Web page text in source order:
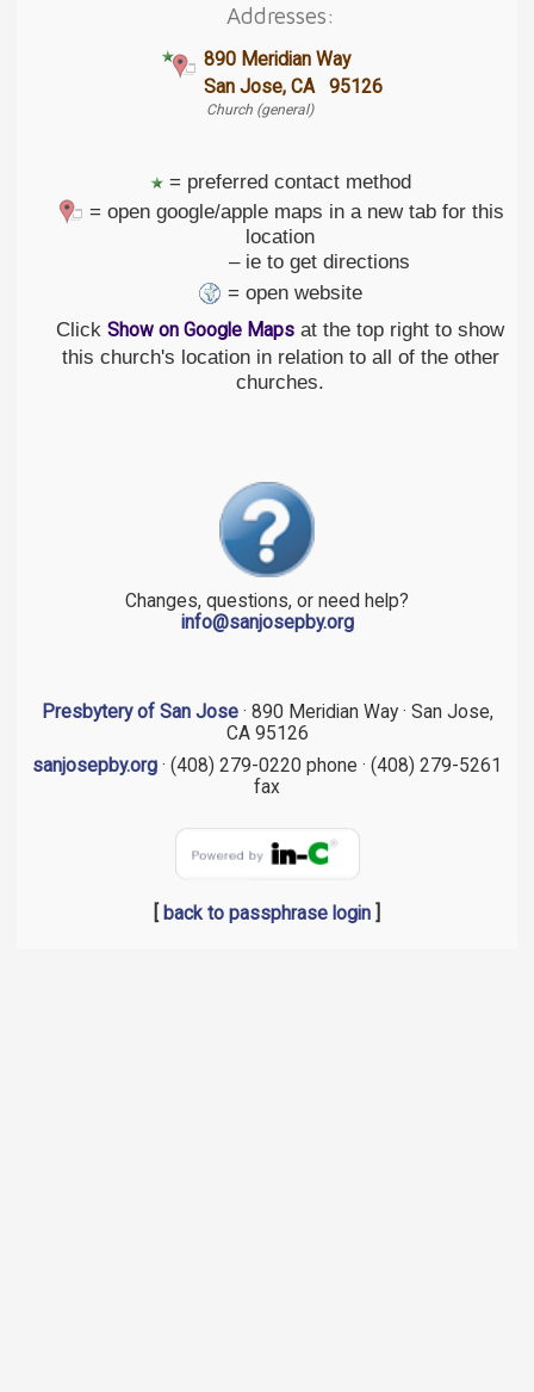
Addresses:
890 Meridian Way
San Jose, CA 95126
Church (general)
= preferred contact method
= open google/apple maps in a new tab for this
location
– ie to get directions
= open website
Click Show on Google Maps at the top right to show
this church's location in relation to all of the other
churches.
Changes, questions, or need help?
info@sanjosepby.org
Presbytery of San Jose· 890 Meridian Way · San Jose,
CA 95126
sanjosepby.org · (408) 279-0220 phone · (408) 279-5261
fax
back to passphrase login